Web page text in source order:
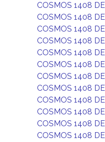
COSMOS 1408
COSMOS 1408
COSMOS 1408
COSMOS 1408
COSMOS 1408
COSMOS 1408
COSMOS 1408
COSMOS 1408
COSMOS 1408
COSMOS 1408
COSMOS 1408
COSMOS 1408